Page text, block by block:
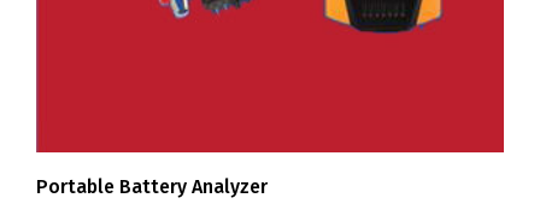
Portable Battery Analyzer